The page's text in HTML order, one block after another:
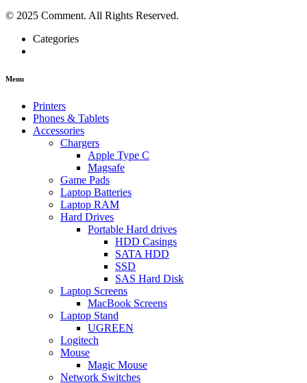
© 2025 Comment. All Rights Reserved.
Categories
Menu
Printers
Phones & Tablets
Accessories
Chargers
Apple Type C
Magsafe
Game Pads
Laptop Batteries
Laptop RAM
Hard Drives
Portable Hard drives
HDD Casings
SATA HDD
SSD
SAS Hard Disk
Laptop Screens
MacBook Screens
Laptop Stand
UGREEN
Logitech
Mouse
Magic Mouse
Network Switches